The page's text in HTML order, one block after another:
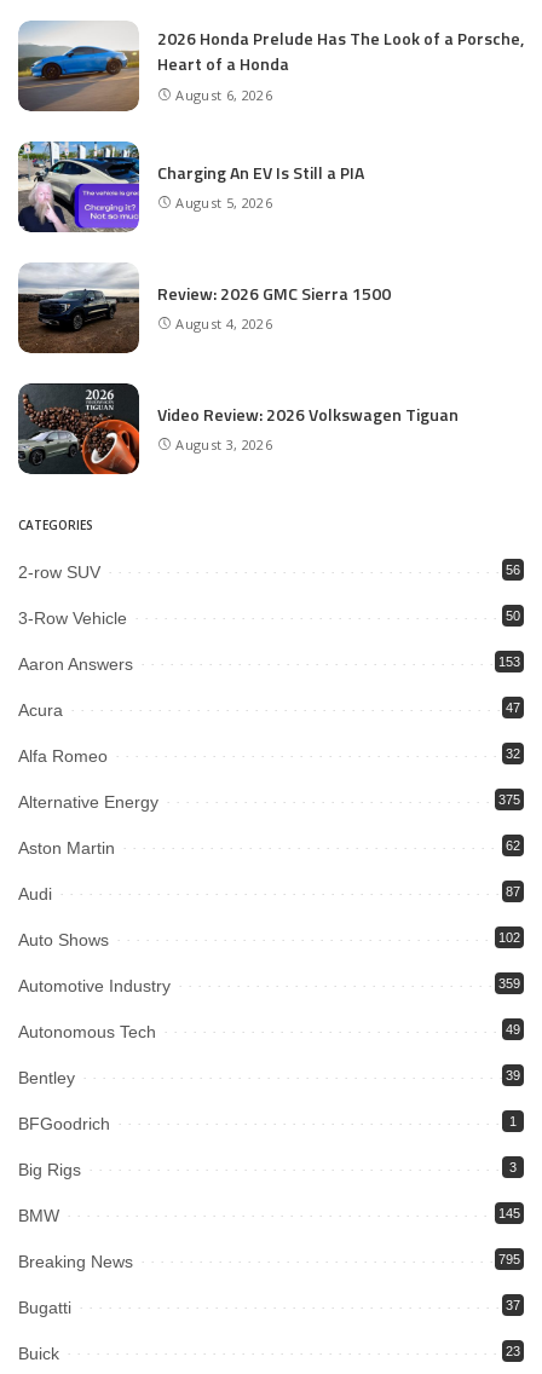
2026 Honda Prelude Has The Look of a Porsche,
Heart of a Honda
August 6, 2026
Charging An EV Is Still a PIA
August 5, 2026
Review: 2026 GMC Sierra 1500
August 4, 2026
Video Review: 2026 Volkswagen Tiguan
August 3, 2026
CATEGORIES
2-row SUV 56
3-Row Vehicle 50
Aaron Answers 153
Acura 47
Alfa Romeo 32
Alternative Energy 375
Aston Martin 62
Audi 87
Auto Shows 102
Automotive Industry 359
Autonomous Tech 49
Bentley 39
BFGoodrich 1
Big Rigs 3
BMW 145
Breaking News 795
Bugatti 37
Buick 23